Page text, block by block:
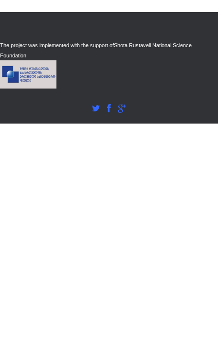
The project was implemented with the support ofShota Rustaveli National Science
Foundation